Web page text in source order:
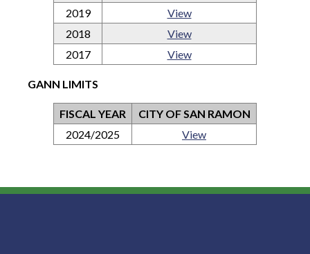
2019
View
2018
View
2017
View
GANN LIMITS
FISCAL YEAR
CITY OF SAN RAMON
2024/2025
View